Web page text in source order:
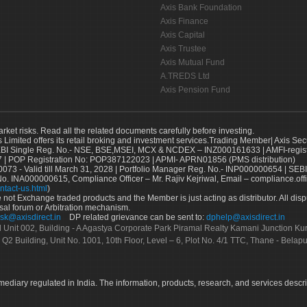
Axis Bank Foundation
Axis Finance
Axis Capital
Axis Trustee
Axis Mutual Fund
A.TREDS Ltd
Axis Pension Fund
risks. Read all the related documents carefully before investing.
offers its retail broking and investment services.Trading Member| Axis
Single Reg. No.- NSE, BSE,MSEI, MCX & NCDEX – INZ000161633 | AMFI-
POP Registration No: POP387122023 | APMI- APRN01856 (PMS distribution)
- Valid till March 31, 2028 | Portfolio Manager Reg. No.- INP000000654 |
INA000000615, Compliance Officer – Mr. Rajiv Kejriwal, Email –
us.html )
Exchange traded products and the Member is just acting as distributor. All
forum or Arbitration mechanism.
DP related grievance can be sent to: dphelp@axisdirect.in
Unit 002, Building - A Agastya Corporate Park Piramal Realty Kamani Junction
Q2 Building, Unit No. 1001, 10th Floor, Level – 6, Plot No. 4/1 TTC, Thane -
regulated in India. The information, products, research, and services